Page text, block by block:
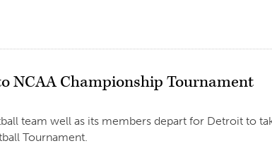
NCAA Championship Tournament
team well as its members depart for Detroit to
Tournament.